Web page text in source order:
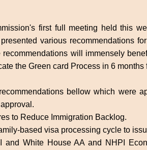
first full meeting held this
various recommendations
recommendations will immensely
the Green card Process in 6
bellow which were
to Reduce Immigration Backlog.
based visa processing cycle to
and White House AA and NHPI